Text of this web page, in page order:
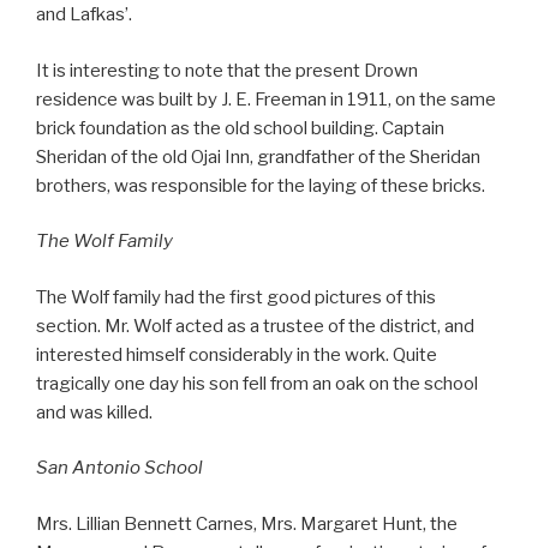
and Lafkas’.
It is interesting to note that the present Drown
residence was built by J. E. Freeman in 1911, on the same
brick foundation as the old school building. Captain
Sheridan of the old Ojai Inn, grandfather of the Sheridan
brothers, was responsible for the laying of these bricks.
The Wolf Family
The Wolf family had the first good pictures of this
section. Mr. Wolf acted as a trustee of the district, and
interested himself considerably in the work. Quite
tragically one day his son fell from an oak on the school
and was killed.
San Antonio School
Mrs. Lillian Bennett Carnes, Mrs. Margaret Hunt, the